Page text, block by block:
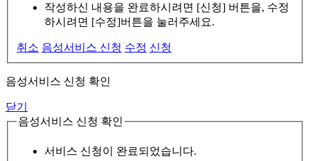
작성하신 내용을 완료하시려면 [신청] 버튼을, 수정
하시려면 [수정]버튼을 눌러주세요.
취소 음성서비스 신청 수정 신청
음성서비스 신청 확인
닫기
음성서비스 신청 확인
서비스 신청이 완료되었습니다.